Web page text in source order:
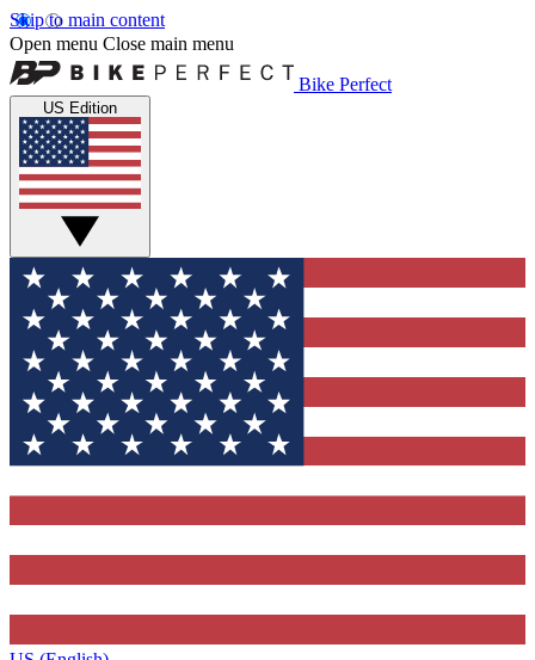
Skip to main content
Open menu Close main menu
Bike Perfect
US Edition